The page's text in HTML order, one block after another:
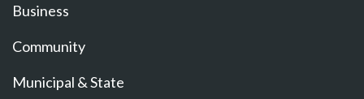
Business
Community
Municipal & State